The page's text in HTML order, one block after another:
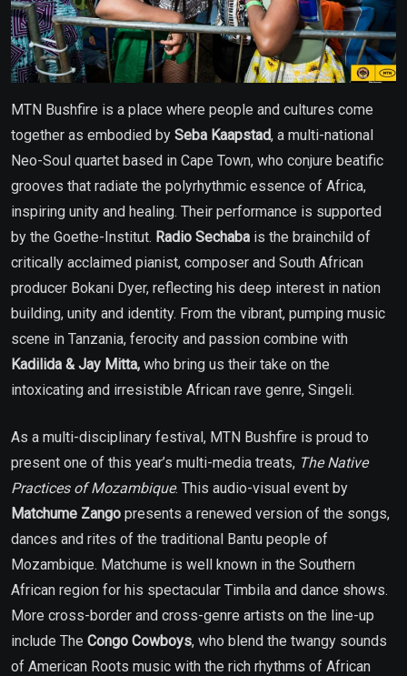
MTN Bushfire is a place where people and cultures come
together as embodied by Seba Kaapstad, a multi-national
Neo-Soul quartet based in Cape Town, who conjure beatific
grooves that radiate the polyrhythmic essence of Africa,
inspiring unity and healing. Their performance is supported
by the Goethe-Institut. Radio Sechaba is the brainchild of
critically acclaimed pianist, composer and South African
producer Bokani Dyer, reflecting his deep interest in nation
building, unity and identity. From the vibrant, pumping music
scene in Tanzania, ferocity and passion combine with
Kadilida & Jay Mitta, who bring us their take on the
intoxicating and irresistible African rave genre, Singeli.
As a multi-disciplinary festival, MTN Bushfire is proud to
present one of this year’s multi-media treats, The Native
Practices of Mozambique. This audio-visual event by
Matchume Zango presents a renewed version of the songs,
dances and rites of the traditional Bantu people of
Mozambique. Matchume is well known in the Southern
African region for his spectacular Timbila and dance shows.
More cross-border and cross-genre artists on the line-up
include The Congo Cowboys, who blend the twangy sounds
of American Roots music with the rich rhythms of African